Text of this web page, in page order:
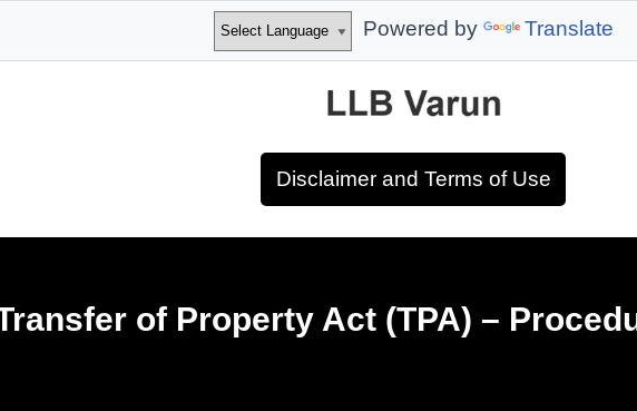
Powered by Translate
Disclaimer and Terms of Use
of Property Act (TPA) –